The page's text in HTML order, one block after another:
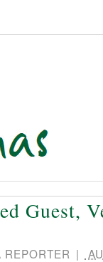
Guest,
REPORTER |